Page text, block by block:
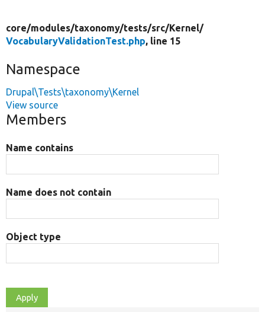
core/modules/taxonomy/tests/src/Kernel/
VocabularyValidationTest.php, line 15
Namespace
Drupal\Tests\taxonomy\Kernel
View source
Members
Name contains
Name does not contain
Object type